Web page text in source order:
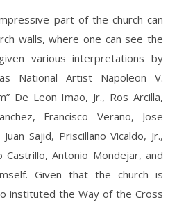
part of the church can
walls, where one can see the
various interpretations by
National Artist Napoleon V.
De Leon Imao, Jr., Ros Arcilla,
Francisco Verano, Jose
Sajid, Priscillano Vicaldo, Jr.,
Castrillo, Antonio Mondejar, and
Given that the church is
instituted the Way of the Cross